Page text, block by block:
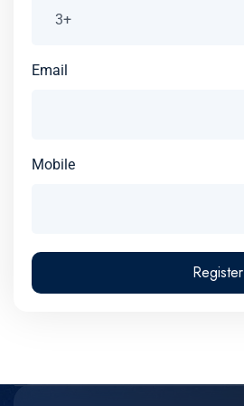
Email
Mobile
Register